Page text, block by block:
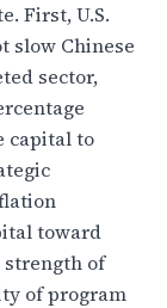
First, U.S.
slow Chinese
sector,
capital to
toward
of
of program